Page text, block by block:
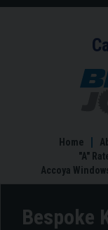
Home
"A"
Accoya
Bespoke